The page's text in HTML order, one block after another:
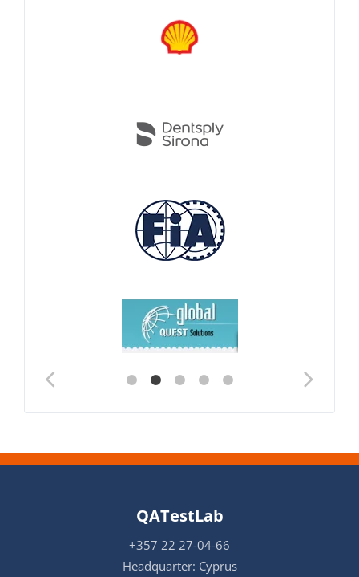
QATestLab
+357 22 27-04-66
Headquarter: Cyprus